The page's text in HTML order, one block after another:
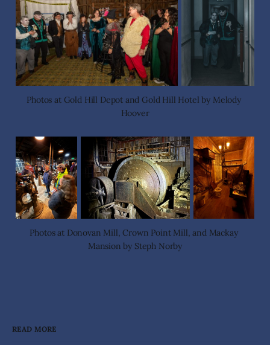
Photos at Gold Hill Depot and Gold Hill Hotel by Melody
Hoover
Photos at Donovan Mill, Crown Point Mill, and Mackay
Mansion by Steph Norby
READ MORE